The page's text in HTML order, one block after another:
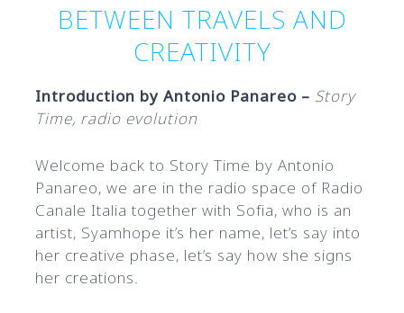
BETWEEN TRAVELS AND
CREATIVITY
Introduction by Antonio Panareo – Story
Time, radio evolution
Welcome back to Story Time by Antonio
Panareo, we are in the radio space of Radio
Canale Italia together with Sofia, who is an
artist, Syamhope it’s her name, let’s say into
her creative phase, let’s say how she signs
her creations.